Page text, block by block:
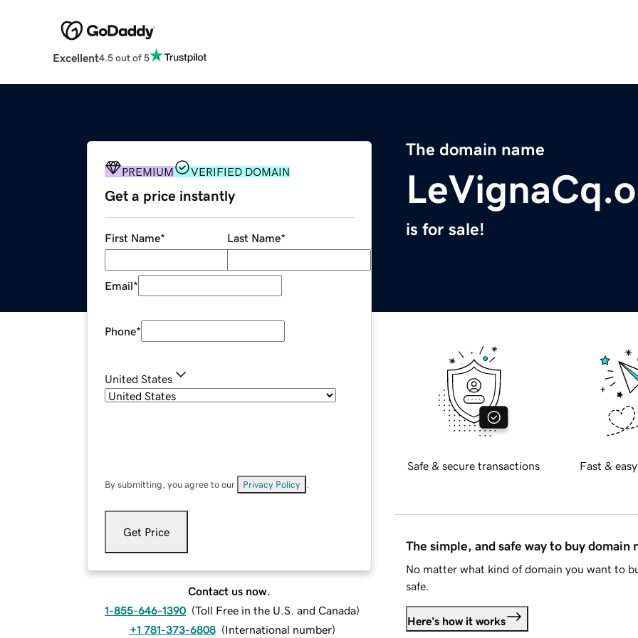
Excellent4.5 out of 5
The domain name
is for sale!
PREMIUM VERIFIED DOMAIN
Get a price instantly
First Name* Last Name*
Email*
Phone*
United States
By submitting, you agree to our Privacy Policy
Get Price
Contact us now.
1-855-646-1390 (Toll Free in the U.S. and Canada)
+1 781-373-6808 (International number)
Safe & secure transactions Fast &
The simple, and safe way to buy domain
No matter what kind of domain you want to
safe.
Here's how it works